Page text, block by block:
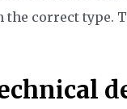
correct type.